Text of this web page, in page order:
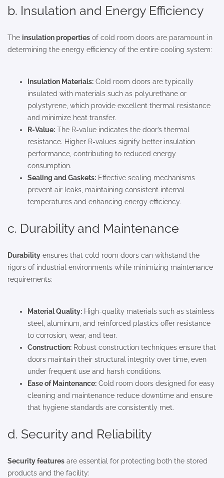
b. Insulation and Energy Efficiency
The insulation properties of cold room doors are paramount in
determining the energy efficiency of the entire cooling system:
Insulation Materials: Cold room doors are typically
insulated with materials such as polyurethane or
polystyrene, which provide excellent thermal resistance
and minimize heat transfer.
R-Value: The R-value indicates the door’s thermal
resistance. Higher R-values signify better insulation
performance, contributing to reduced energy
consumption.
Sealing and Gaskets: Effective sealing mechanisms
prevent air leaks, maintaining consistent internal
temperatures and enhancing energy efficiency.
c. Durability and Maintenance
Durability ensures that cold room doors can withstand the
rigors of industrial environments while minimizing maintenance
requirements:
Material Quality: High-quality materials such as stainless
steel, aluminum, and reinforced plastics offer resistance
to corrosion, wear, and tear.
Construction: Robust construction techniques ensure that
doors maintain their structural integrity over time, even
under frequent use and harsh conditions.
Ease of Maintenance: Cold room doors designed for easy
cleaning and maintenance reduce downtime and ensure
that hygiene standards are consistently met.
d. Security and Reliability
Security features are essential for protecting both the stored
products and the facility: